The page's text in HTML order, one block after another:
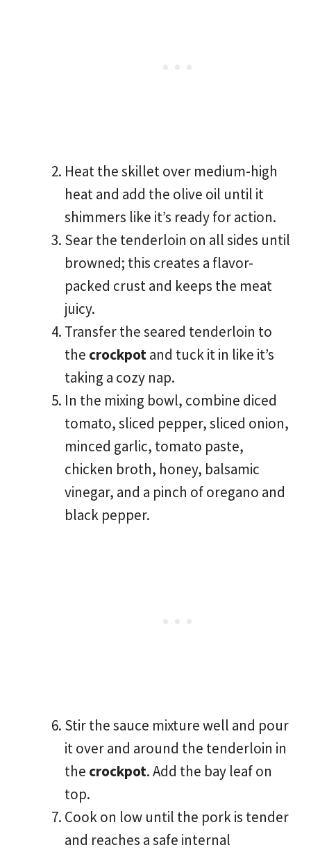
Heat the skillet over medium-high
heat and add the olive oil until it
shimmers like it’s ready for action.
Sear the tenderloin on all sides until
browned; this creates a flavor-
packed crust and keeps the meat
juicy.
Transfer the seared tenderloin to
the crockpotand tuck it in like it’s
taking a cozy nap.
In the mixing bowl, combine diced
tomato, sliced pepper, sliced onion,
minced garlic, tomato paste,
chicken broth, honey, balsamic
vinegar, and a pinch of oregano and
black pepper.
Stir the sauce mixture well and pour
it over and around the tenderloin in
the crockpot. Add the bay leaf on
top.
Cook on low until the pork is tender
and reaches a safe internal